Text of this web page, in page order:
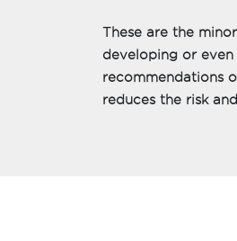
These are the
developing or
recommendations
reduces the risk